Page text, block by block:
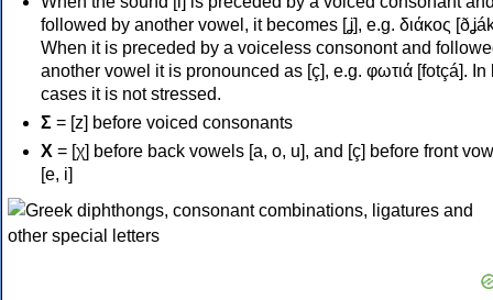
followed by another vowel, it becomes [ʝ], e.g. διάκος
When it is preceded by a voiceless consonont and
another vowel it is pronounced as [ç], e.g. φωτιά [fotçá]. In
cases it is not stressed.
Σ = [z] before voiced consonants
Χ = [χ] before back vowels [a, o, u], and [ç] before front
[e, i]